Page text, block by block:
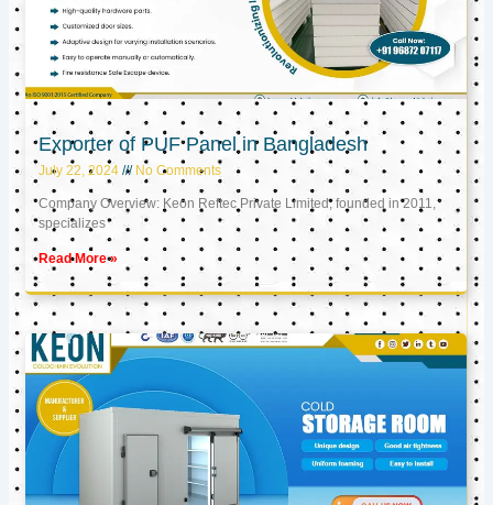
Exporter of PUF Panel in Bangladesh
July 22, 2024 No Comments
Company Overview: Keon Reftec Private Limited, founded in 2011,
specializes
Read More »